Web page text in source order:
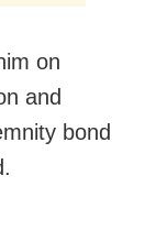
on
and
bond